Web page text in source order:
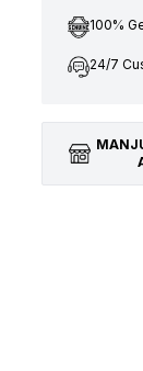
100%
24/7